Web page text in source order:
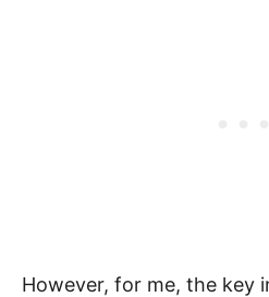
However, for me, the key